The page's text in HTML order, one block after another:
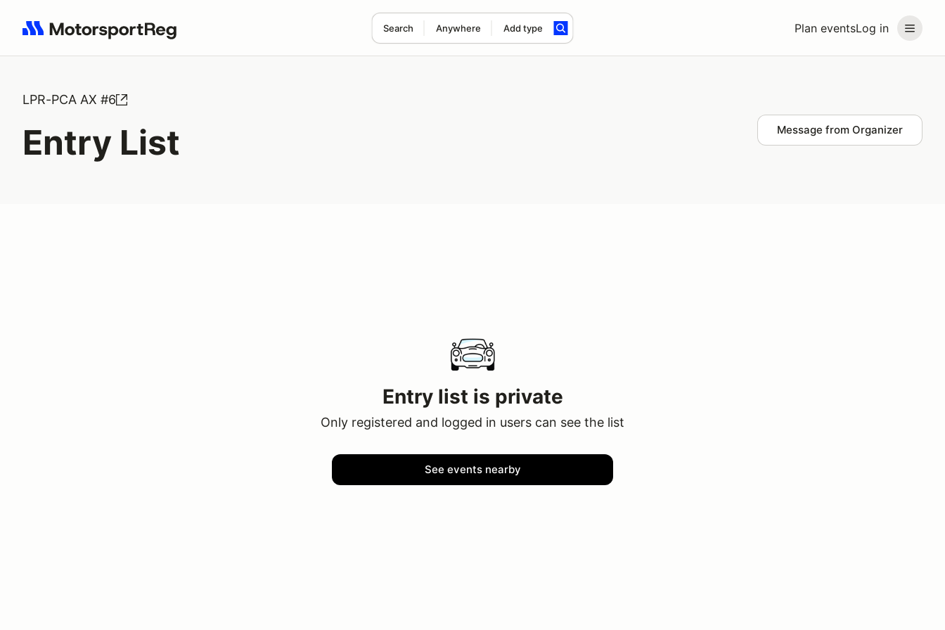
Plan eventsLog in
Search Anywhere Add type
Search results: No search term
LPR-PCA AX #6
Entry List Message from Organizer
Entry list is private
Only registered and logged in users can see the list
See events nearby